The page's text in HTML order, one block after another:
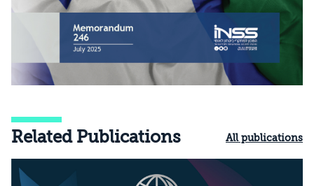
Related Publications All publications